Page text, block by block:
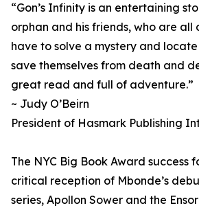
“Gon’s Infinity is an entertaining
orphan and his friends, who are all
have to solve a mystery and
save themselves from death and
great read and full of adventure.”
~ Judy O’Beirn
President of Hasmark Publishing
The NYC Big Book Award success
critical reception of Mbonde’s
series, Apollon Sower and the